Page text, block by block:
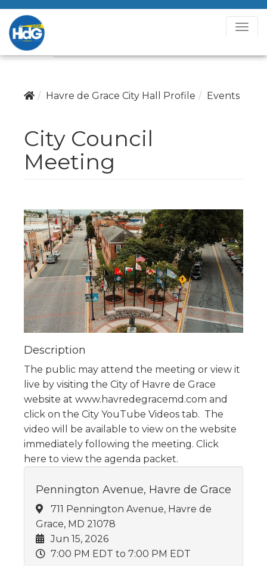
T
g
t
i
o
n
Havre de Grace City Hall Profile Events
City Council
Meeting
Description
The public may attend the meeting or view it
live by visiting the City of Havre de Grace
website at www.havredegracemd.com and
click on the City YouTube Videos tab. The
video will be available to view on the website
immediately following the meeting. Click
here to view the agenda packet.
Pennington Avenue, Havre de Grace
711 Pennington Avenue, Havre de
Grace, MD 21078
Jun 15, 2026
7:00 PM EDT to 7:00 PM EDT